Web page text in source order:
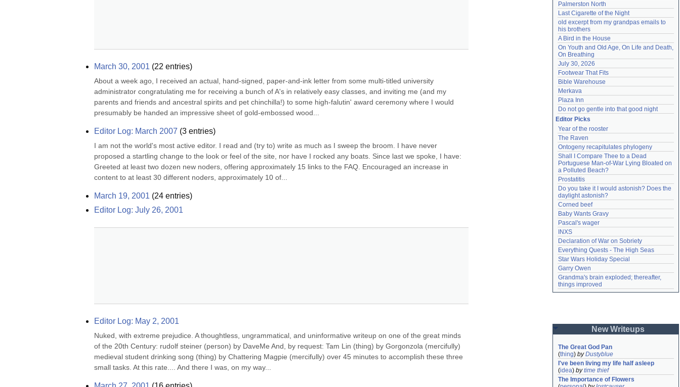
March 30, 2001 (22 entries)
About a week ago, I received an actual, hand-signed, paper-and-ink letter from some multi-titled university
administrator congratulating me for receiving a bunch of A's in relatively easy classes, and inviting me (and my
parents and friends and ancestral spirits and pet chinchilla!) to some high-falutin' award ceremony where I would
presumably be handed an impressive sheet of gold-embossed wood...
Editor Log: March 2007 (3 entries)
I am not the world's most active editor. I read and (try to) write as much as I sweep the broom. I have never
proposed a startling change to the look or feel of the site, nor have I rocked any boats. Since last we spoke, I have:
Greeted at least two dozen new noders, offering approximately 15 links to the FAQ. Encouraged an increase in
content to at least 30 different noders, approximately 10 of...
March 19, 2001 (24 entries)
Editor Log: July 26, 2001
Editor Log: May 2, 2001
Nuked, with extreme prejudice. A thoughtless, ungrammatical, and uninformative writeup on one of the great minds
of the 20th Century: rudolf steiner (person) by DaveMe And, by request: Tam Lin (thing) by Gorgonzola (mercifully)
medieval student drinking song (thing) by Chattering Magpie (mercifully) over 45 minutes to accomplish these three
small tasks. At this rate.... And there I was, on my way...
Palmerston North
Last Cigarette of the Night
old excerpt from my grandpas emails to
his brothers
A Bird in the House
On Youth and Old Age, On Life and Death,
On Breathing
July 30, 2026
Footwear That Fits
Bible Warehouse
Merkava
Plaza Inn
Do not go gentle into that good night
Editor Picks
Year of the rooster
The Raven
Ontogeny recapitulates phylogeny
Shall I Compare Thee to a Dead
Portuguese Man-of-War Lying Bloated on
a Polluted Beach?
Prostatitis
Do you take it I would astonish? Does the
daylight astonish?
Corned beef
Baby Wants Gravy
Pascal's wager
INXS
Declaration of War on Sobriety
Everything Quests - The High Seas
Star Wars Holiday Special
Garry Owen
Grandma's brain exploded; thereafter,
things improved
New Writeups
The Great God Pan
(thing) byDustyblue
I've been living my life half asleep
(idea) bytime thief
The Importance of Flowers